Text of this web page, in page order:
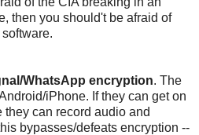
then you should't be afraid of
WhatsApp encryption. The
iPhone. If they can get on
can record audio and
bypasses/defeats encryption --